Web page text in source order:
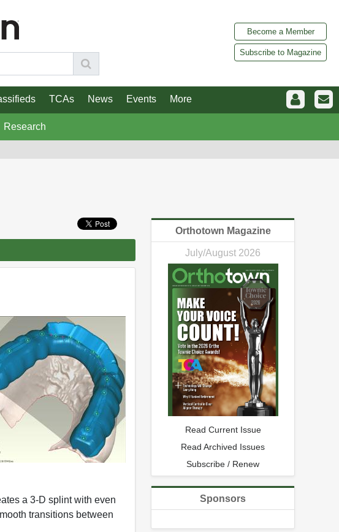
Become a Member
Subscribe to Magazine
TCAs News Events More
Research
a 3-D splint with even
transitions between
Orthotown Magazine
July/August 2026
Read Current Issue
Read Archived Issues
Subscribe / Renew
Sponsors